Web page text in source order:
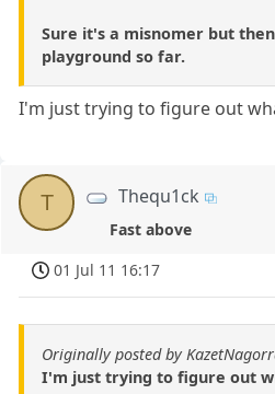
Sure it's a misnomer but
playground so far.
I'm just trying to figure out
T Thequ1ck
Fast above
01 Jul 11 16:17
Originally posted by
I'm just trying to figure out